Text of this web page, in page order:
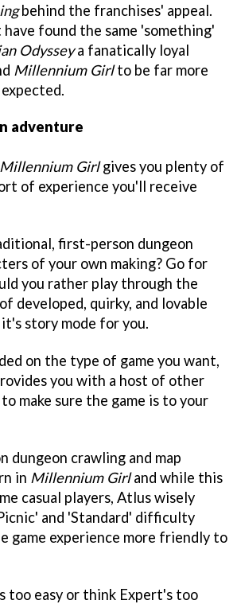
behind the franchises' appeal.
found the same 'something'
Odysseya fanatically loyal
Millennium Girlto be far more
adventure
Millennium Girlgives you plenty of
of experience you'll receive
first-person dungeon
of your own making? Go for
you rather play through the
developed, quirky, and lovable
story mode for you.
on the type of game you want,
you with a host of other
make sure the game is to your
dungeon crawling and map
in Millennium Girland while this
casual players, Atlus wisely
and 'Standard' difficulty
game experience more friendly to
too easy or think Expert's too